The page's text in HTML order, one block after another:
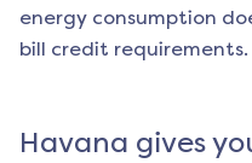
energy consumption
bill credit requirements.
Havana gives